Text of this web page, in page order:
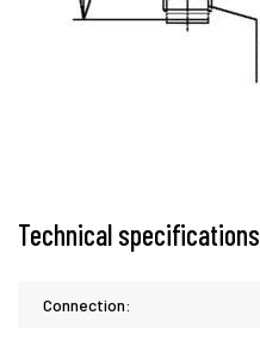
Technical specifications
Connection: